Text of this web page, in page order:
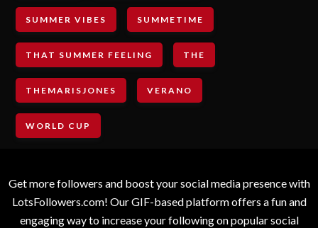
SUMMER VIBES SUMMETIME
THAT SUMMER FEELING THE
THEMARISJONES VERANO
WORLD CUP
Get more followers and boost your social media presence with
LotsFollowers.com! Our GIF-based platform offers a fun and
engaging way to increase your following on popular social